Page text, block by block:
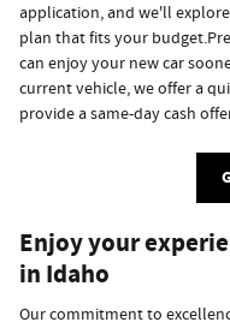
application, and we'll
plan that fits your
can enjoy your new car
current vehicle, we offer a
provide a same-day cash
Enjoy your
in Idaho
Our commitment to